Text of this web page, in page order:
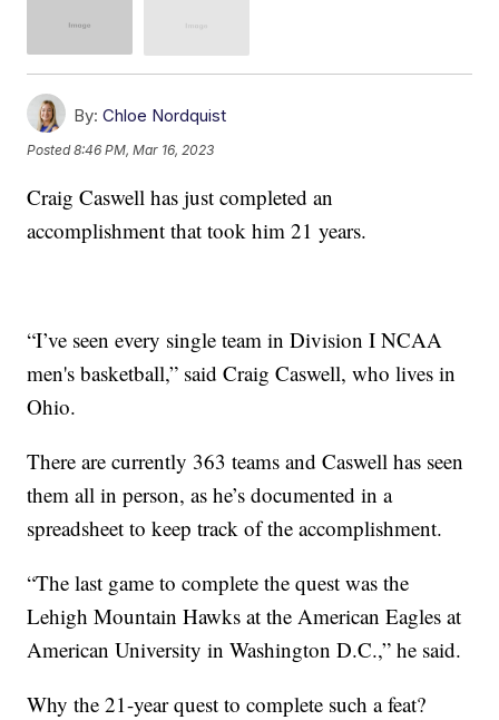
By: Chloe Nordquist
Posted8:46 PM, Mar 16, 2023
Craig Caswell has just completed an
accomplishment that took him 21 years.
“I’ve seen every single team in Division I NCAA
men's basketball,” said Craig Caswell, who lives in
Ohio.
There are currently 363 teams and Caswell has seen
them all in person, as he’s documented in a
spreadsheet to keep track of the accomplishment.
“The last game to complete the quest was the
Lehigh Mountain Hawks at the American Eagles at
American University in Washington D.C.,” he said.
Why the 21-year quest to complete such a feat?